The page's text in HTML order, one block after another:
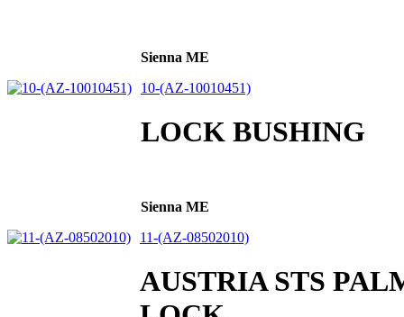
Sienna ME
10-(AZ-10010451)
LOCK BUSHING
Sienna ME
11-(AZ-08502010)
AUSTRIA STS